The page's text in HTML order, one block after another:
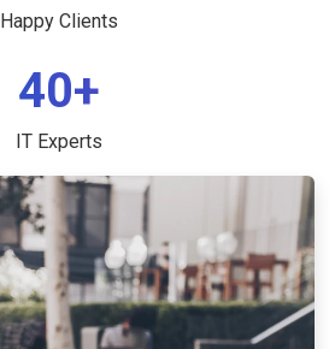
Happy Clients
40+
IT Experts